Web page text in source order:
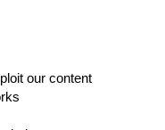
our content